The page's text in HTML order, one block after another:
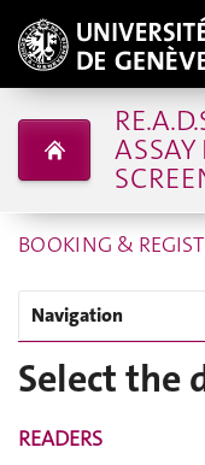
BOOKING &
Navigation
Select the
READERS